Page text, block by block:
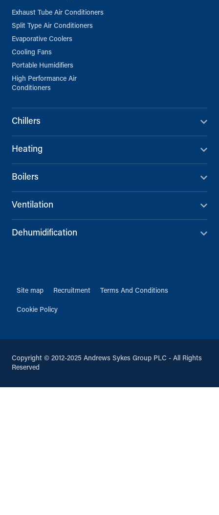
Exhaust Tube Air Conditioners
Split Type Air Conditioners
Evaporative Coolers
Cooling Fans
Portable Humidifiers
High Performance Air
Conditioners
Chillers
Heating
Boilers
Ventilation
Dehumidification
Site map Recruitment Terms And Conditions
Cookie Policy
Copyright © 2012-2025 Andrews Sykes Group PLC - All Rights
Reserved